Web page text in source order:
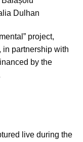
Dulhan
project,
in partnership with
by the
live during the